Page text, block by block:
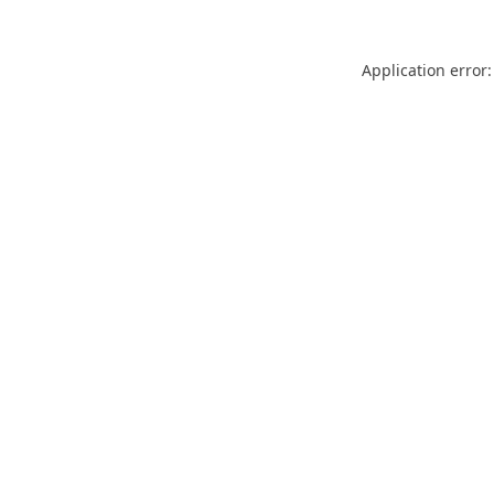
Application